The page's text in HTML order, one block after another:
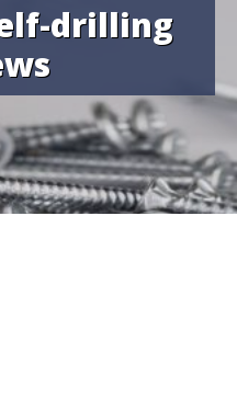
drilling